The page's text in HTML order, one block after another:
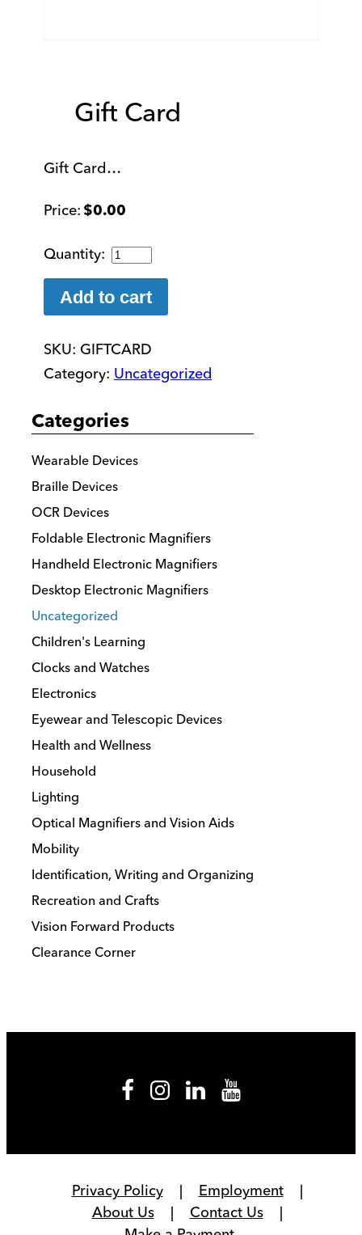
Gift Card
Gift Card…
$0.00
Gift
quantity
Add to cart
SKU: GIFTCARD
Category: Uncategorized
Categories
Wearable Devices
Braille Devices
OCR Devices
Foldable Electronic Magnifiers
Handheld Electronic Magnifiers
Desktop Electronic Magnifiers
Uncategorized
Children's Learning
Clocks and Watches
Electronics
Eyewear and Telescopic Devices
Health and Wellness
Household
Lighting
Optical Magnifiers and Vision Aids
Mobility
Identification, Writing and Organizing
Recreation and Crafts
Vision Forward Products
Clearance Corner
Privacy Policy
Employment
About Us
Contact Us